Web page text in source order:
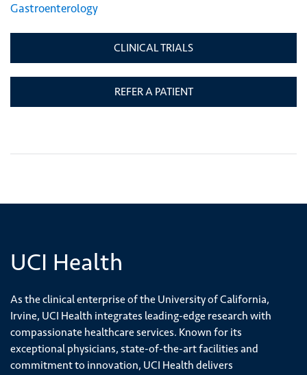
Gastroenterology
CLINICAL TRIALS
REFER A PATIENT
UCI Health
As the clinical enterprise of the University of California,
Irvine, UCI Health integrates leading-edge research with
compassionate healthcare services. Known for its
exceptional physicians, state-of-the-art facilities and
commitment to innovation, UCI Health delivers